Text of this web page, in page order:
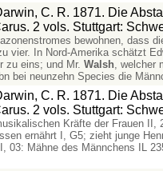
C. R. 1871. Die
2 vols. Stuttgart:
bewohnen, dass
vier. In Nord-Amerika schätzt
zu eins; und Mr. Walsh, welcher
bei neunzehn Species die
C. R. 1871. Die
2 vols. Stuttgart:
Kräfte der Frauen
ernährt I, G5; zieht junge
03: Mähne des Männchens IL